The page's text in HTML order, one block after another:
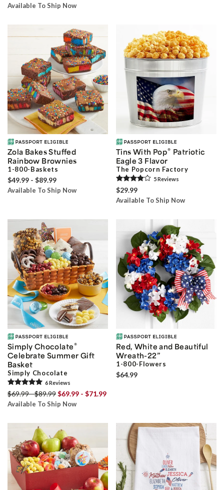
Available To Ship Now
Zola Bakes Stuffed
Rainbow Brownies
1-800-Baskets
$49.99 - $89.99
Available To Ship Now
Tins With Pop® Patriotic
Eagle 3 Flavor
The Popcorn Factory
5Reviews
$29.99
Available To Ship Now
Simply Chocolate®
Celebrate Summer Gift
Basket
Simply Chocolate
6Reviews
$69.99 - $89.99$69.99 - $71.99
Available To Ship Now
Red, White and Beautiful
Wreath-22”
1-800-Flowers
$64.99